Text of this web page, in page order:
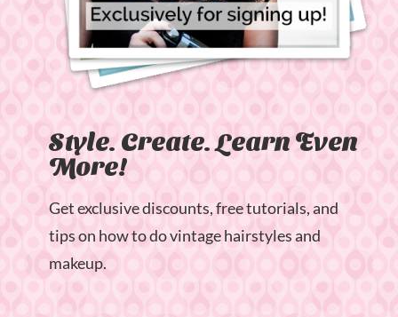
Style. Create. Learn Even
More!
Get exclusive discounts, free tutorials, and
tips on how to do vintage hairstyles and
makeup.